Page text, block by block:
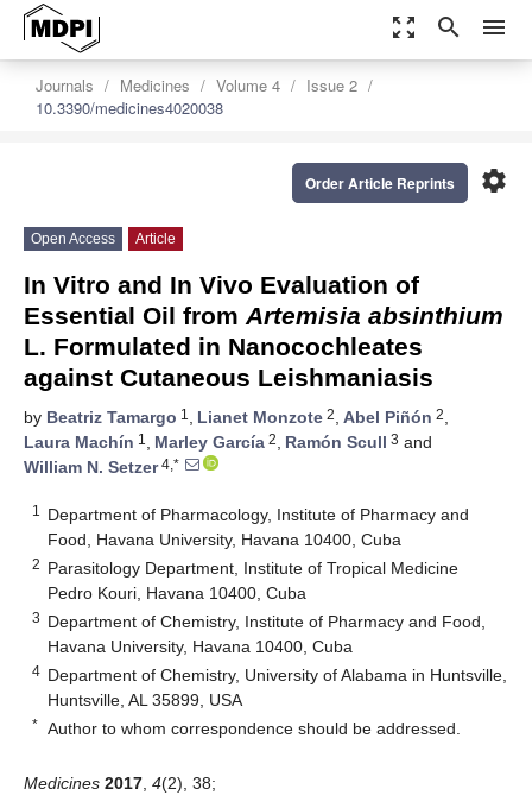
zoom_out_map search menu
Journals Medicines Volume 4
Issue 2
10.3390/medicines4020038
settings
Order Article Reprints
Open Access Article
In Vitro and In Vivo Evaluation of
Essential Oil from Artemisia absinthium
L. Formulated in Nanocochleates
against Cutaneous Leishmaniasis
by Beatriz Tamargo 1 , Lianet Monzote 2, Abel Piñón 2,
Laura Machín 1 , Marley García 2, Ramón Scull 3 and
William N. Setzer4,*
1
Department of Pharmacology, Institute of Pharmacy and
Food, Havana University, Havana 10400, Cuba
2 Parasitology Department, Institute of Tropical Medicine
Pedro Kouri, Havana 10400, Cuba
3 Department of Chemistry, Institute of Pharmacy and Food,
Havana University, Havana 10400, Cuba
4 Department of Chemistry, University of Alabama in Huntsville,
Huntsville, AL 35899, USA
* Author to whom correspondence should be addressed.
Medicines 2017 4(2), 38;